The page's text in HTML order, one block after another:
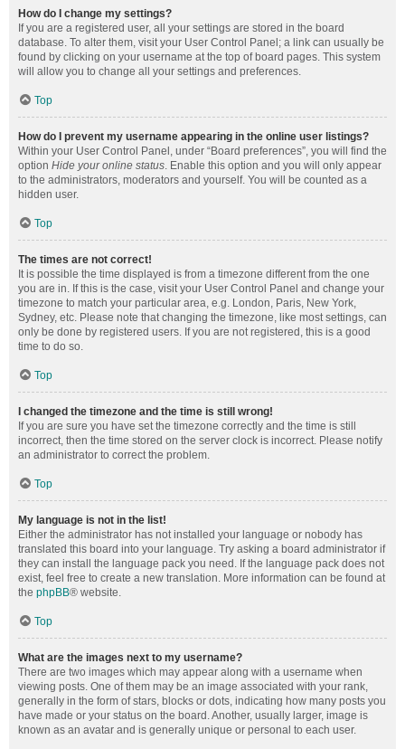
How do I change my settings?
If you are a registered user, all your settings are stored in the board
database. To alter them, visit your User Control Panel; a link can usually be
found by clicking on your username at the top of board pages. This system
will allow you to change all your settings and preferences.
Top
How do I prevent my username appearing in the online user listings?
Within your User Control Panel, under “Board preferences”, you will find the
option Hide your online status. Enable this option and you will only appear
to the administrators, moderators and yourself. You will be counted as a
hidden user.
Top
The times are not correct!
It is possible the time displayed is from a timezone different from the one
you are in. If this is the case, visit your User Control Panel and change your
timezone to match your particular area, e.g. London, Paris, New York,
Sydney, etc. Please note that changing the timezone, like most settings, can
only be done by registered users. If you are not registered, this is a good
time to do so.
Top
I changed the timezone and the time is still wrong!
If you are sure you have set the timezone correctly and the time is still
incorrect, then the time stored on the server clock is incorrect. Please notify
an administrator to correct the problem.
Top
My language is not in the list!
Either the administrator has not installed your language or nobody has
translated this board into your language. Try asking a board administrator if
they can install the language pack you need. If the language pack does not
exist, feel free to create a new translation. More information can be found at
the phpBB® website.
Top
What are the images next to my username?
There are two images which may appear along with a username when
viewing posts. One of them may be an image associated with your rank,
generally in the form of stars, blocks or dots, indicating how many posts you
have made or your status on the board. Another, usually larger, image is
known as an avatar and is generally unique or personal to each user.